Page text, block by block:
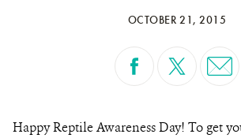
OCTOBER 21, 2015
Happy Reptile Awareness Day! To get